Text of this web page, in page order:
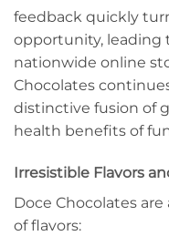
feedback quickly
opportunity, leading
nationwide online
Chocolates
distinctive fusion of
health benefits of
Irresistible Flavors
Doce Chocolates
of flavors: